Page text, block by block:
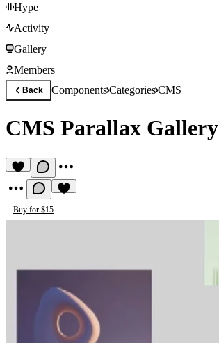
Hype
Activity
Gallery
Members
Back ComponentsCategoriesCMS
CMS Parallax Gallery
Buy for $15